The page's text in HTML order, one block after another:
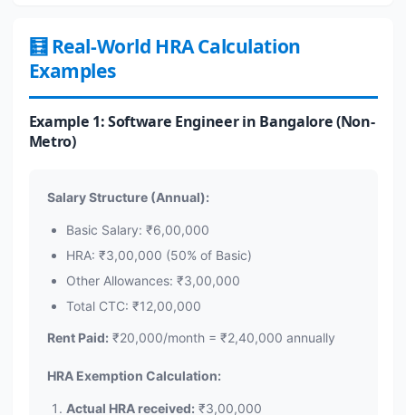
🧮 Real-World HRA Calculation
Examples
Example 1: Software Engineer in Bangalore (Non-
Metro)
Salary Structure (Annual):
Basic Salary: ₹6,00,000
HRA: ₹3,00,000 (50% of Basic)
Other Allowances: ₹3,00,000
Total CTC: ₹12,00,000
Rent Paid: ₹20,000/month = ₹2,40,000 annually
HRA Exemption Calculation:
Actual HRA received: ₹3,00,000